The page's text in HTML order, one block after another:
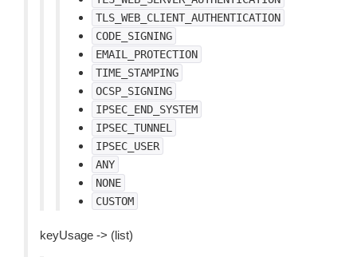
TLS_WEB_CLIENT_AUTHENTICATION
CODE_SIGNING
EMAIL_PROTECTION
TIME_STAMPING
OCSP_SIGNING
IPSEC_END_SYSTEM
IPSEC_TUNNEL
IPSEC_USER
ANY
NONE
CUSTOM
keyUsage -> (list)